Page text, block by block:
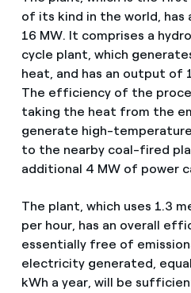
of its kind in the world, has
16 MW. It comprises a
cycle plant, which
heat, and has an output of
The efficiency of the
taking the heat from the
generate high-
to the nearby coal-fired
additional 4 MW of power
The plant, which uses 1.3
per hour, has an overall
essentially free of
electricity generated,
kWh a year, will be